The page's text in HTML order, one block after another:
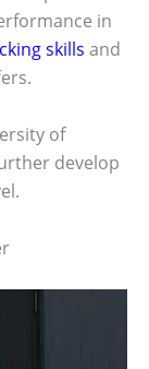
in
skills and
of
develop